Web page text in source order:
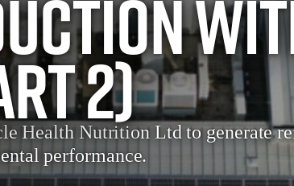
2)
Health Nutrition Ltd to generate
performance.